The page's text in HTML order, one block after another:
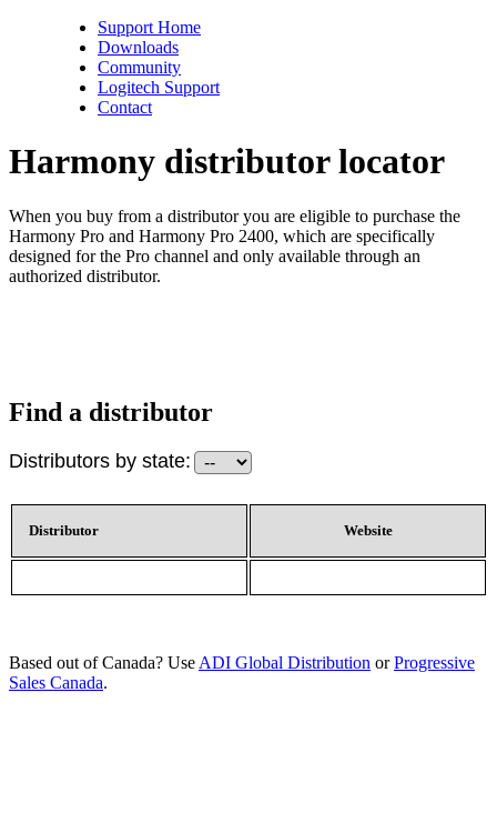
Support Home
Downloads
Community
Logitech Support
Contact
Harmony distributor locator
When you buy from a distributor you are eligible to purchase the
Harmony Pro and Harmony Pro 2400, which are specifically
designed for the Pro channel and only available through an
authorized distributor.
Find a distributor
Distributors by state:
Distributor Website
Based out of Canada? Use ADI Global Distribution orProgressive
Sales Canada.